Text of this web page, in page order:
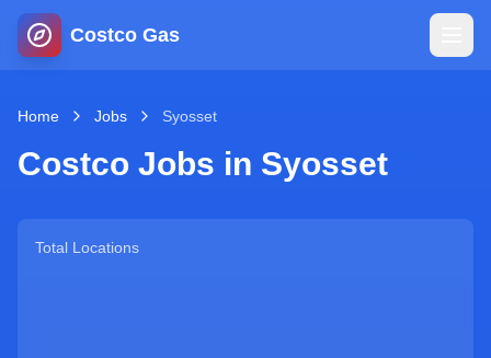
Costco Gas
Home
Map
Home Jobs Syosset
Costco Jobs in Syosset
Total Locations